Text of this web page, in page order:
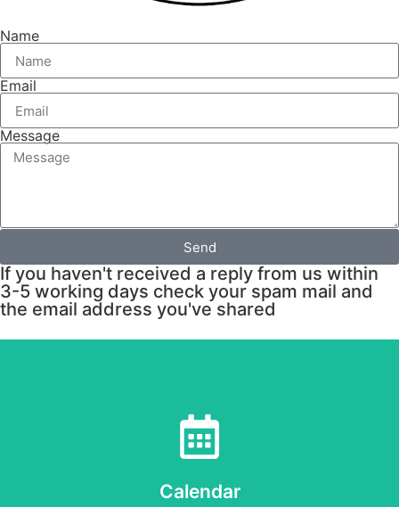
Name
Email
Message
Send
If you haven't received a reply from us within
3-5 working days check your spam mail and
the email address you've shared
Calendar
Check out our calendar to see what's happening and
Calendar